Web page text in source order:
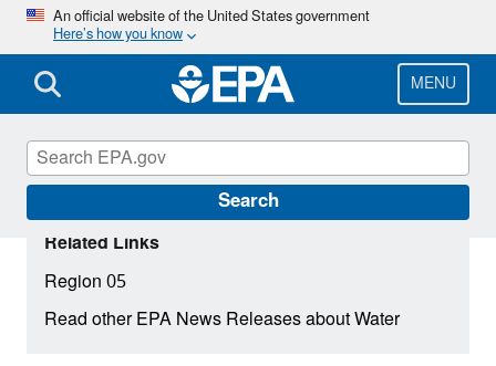
Skip
main
content
An official website of the United States government
Here’s how you know
MENU
Search
Related Links
Region 05
Read other EPA News Releases about Water